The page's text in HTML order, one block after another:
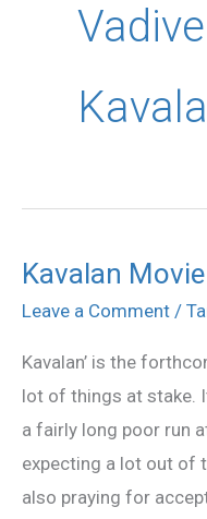
Kavalan
Leave a Comment /
Kavalan’ is the
lot of things at stake.
a fairly long poor run
expecting a lot out of
also praying for
Kavalan
Movie